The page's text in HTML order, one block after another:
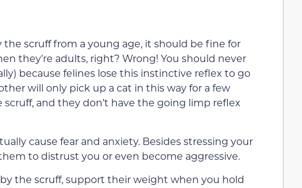
scruff from a young age, it should be fine for
they’re adults, right? Wrong! You should never
because felines lose this instinctive reflex to go
will only pick up a cat in this way for a few
and they don’t have the going limp reflex
cause fear and anxiety. Besides stressing your
to distrust you or even become aggressive.
the scruff, support their weight when you hold